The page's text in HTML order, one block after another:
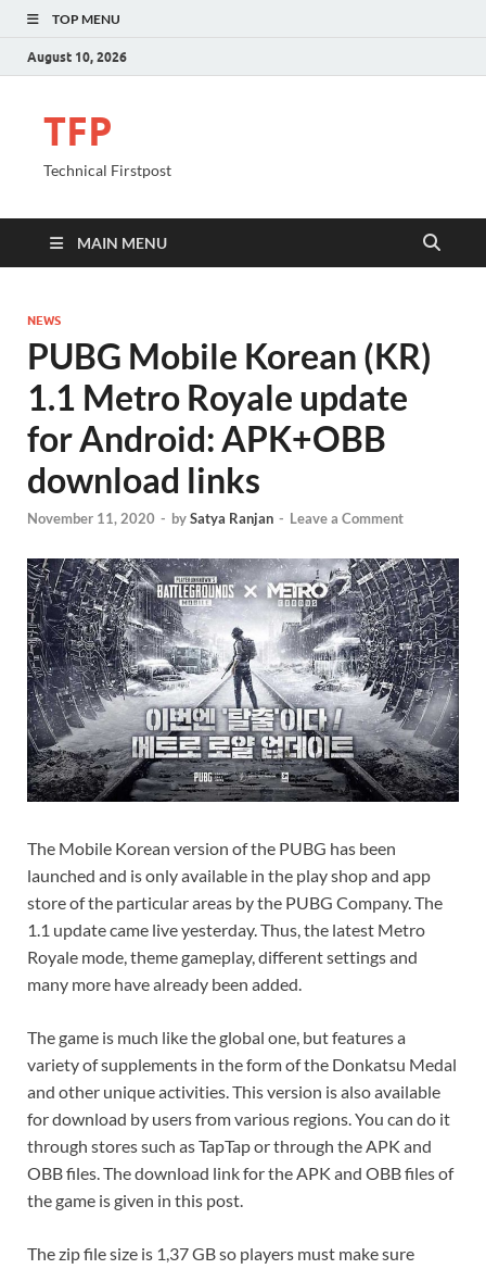
TOP MENU
August 10, 2026
TFP
Technical Firstpost
MAIN MENU
NEWS
PUBG Mobile Korean (KR)
1.1 Metro Royale update
for Android: APK+OBB
download links
November 11, 2020 - bySatya Ranjan - Leave a Comment
The Mobile Korean version of the PUBG has been
launched and is only available in the play shop and app
store of the particular areas by the PUBG Company. The
1.1 update came live yesterday. Thus, the latest Metro
Royale mode, theme gameplay, different settings and
many more have already been added.
The game is much like the global one, but features a
variety of supplements in the form of the Donkatsu Medal
and other unique activities. This version is also available
for download by users from various regions. You can do it
through stores such as TapTap or through the APK and
OBB files. The download link for the APK and OBB files of
the game is given in this post.
The zip file size is 1,37 GB so players must make sure